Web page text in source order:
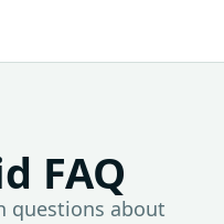
FAQ
questions about